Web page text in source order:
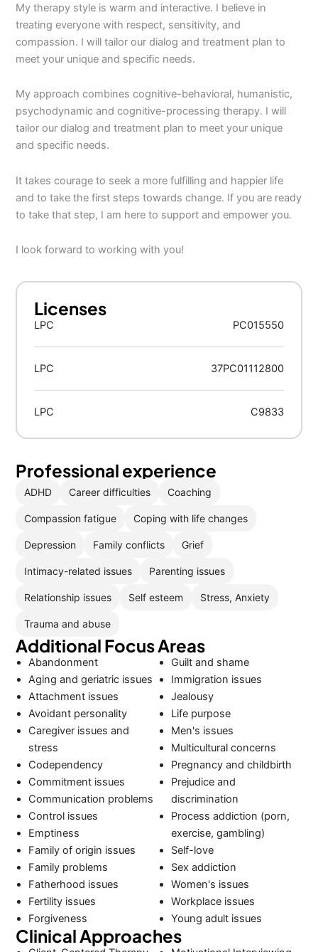
My therapy style is warm and interactive. I believe in
treating everyone with respect, sensitivity, and
compassion. I will tailor our dialog and treatment plan to
meet your unique and specific needs.
My approach combines cognitive-behavioral, humanistic,
psychodynamic and cognitive-processing therapy. I will
tailor our dialog and treatment plan to meet your unique
and specific needs.
It takes courage to seek a more fulfilling and happier life
and to take the first steps towards change. If you are ready
to take that step, I am here to support and empower you.
I look forward to working with you!
Licenses
LPC PC015550
LPC 37PC01112800
LPC C9833
Professional experience
ADHD Career difficulties Coaching
Compassion fatigue Coping with life changes
Depression Family conflicts Grief
Intimacy-related issues Parenting issues
Relationship issues Self esteem Stress, Anxiety
Trauma and abuse
Additional Focus Areas
Abandonment
Aging and geriatric issues
Attachment issues
Avoidant personality
Caregiver issues and
stress
Codependency
Commitment issues
Communication problems
Control issues
Emptiness
Family of origin issues
Family problems
Fatherhood issues
Fertility issues
Forgiveness
Guilt and shame
Immigration issues
Jealousy
Life purpose
Men's issues
Multicultural concerns
Pregnancy and childbirth
Prejudice and
discrimination
Process addiction (porn,
exercise, gambling)
Self-love
Sex addiction
Women's issues
Workplace issues
Young adult issues
Clinical Approaches